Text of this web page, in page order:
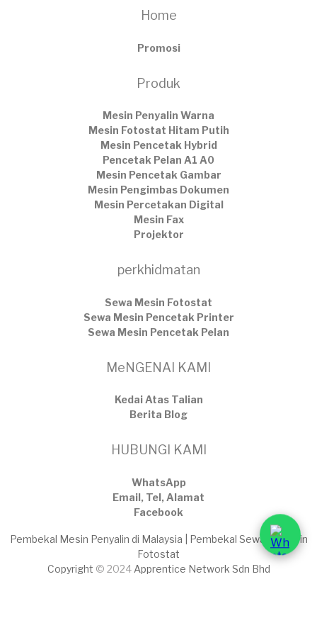
Home
Promosi
Produk
Mesin Penyalin Warna
Mesin Fotostat Hitam Putih
Mesin Pencetak Hybrid
Pencetak Pelan A1 A0
Mesin Pencetak Gambar
Mesin Pengimbas Dokumen
Mesin Percetakan Digital
Mesin Fax
Projektor
perkhidmatan
Sewa Mesin Fotostat
Sewa Mesin Pencetak Printer
Sewa Mesin Pencetak Pelan
MeNGENAI KAMI
Kedai Atas Talian
​Berita Blog
HUBUNGI KAMI
WhatsApp
Email, Tel, Alamat
Facebook
Pembekal Mesin Penyalin di Malaysia | Pembekal Sewaan Mesin
Fotostat
Copyright © 2024 Apprentice Network Sdn Bhd